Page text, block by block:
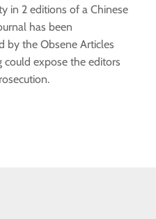
in 2 editions of a Chinese
has been
by the Obsene Articles
could expose the editors